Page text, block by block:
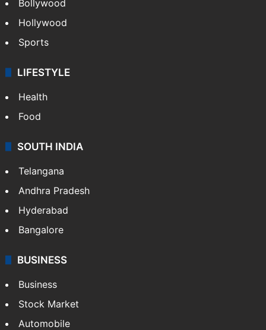
Bollywood
Hollywood
Sports
LIFESTYLE
Health
Food
SOUTH INDIA
Telangana
Andhra Pradesh
Hyderabad
Bangalore
BUSINESS
Business
Stock Market
Automobile